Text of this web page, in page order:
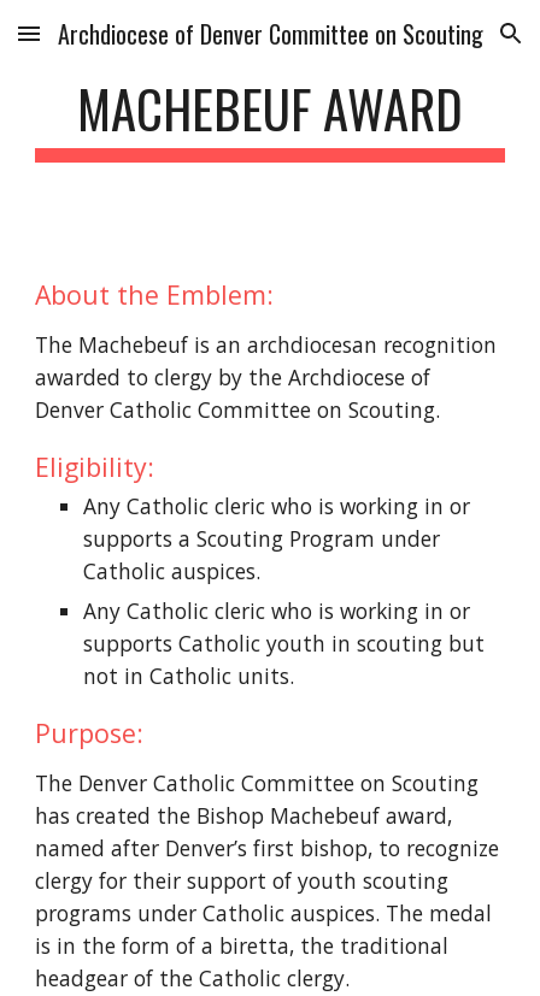
Skip to main content Skip to navigation
Archdiocese of Denver Committee on Scouting
MACHEBEUF AWARD
About the Emblem:
The Machebeuf is an archdiocesan recognition
awarded to clergy by the Archdiocese of
Denver Catholic Committee on Scouting.
Eligibility:
Any Catholic cleric who is working in or
supports a Scouting Program under
Catholic auspices.
Any Catholic cleric who is working in or
supports Catholic youth in scouting but
not in Catholic units.
Purpose:
The Denver Catholic Committee on Scouting
has created the Bishop Machebeuf award,
named after Denver’s first bishop, to recognize
clergy for their support of youth scouting
programs under Catholic auspices. The medal
is in the form of a biretta, the traditional
headgear of the Catholic clergy.